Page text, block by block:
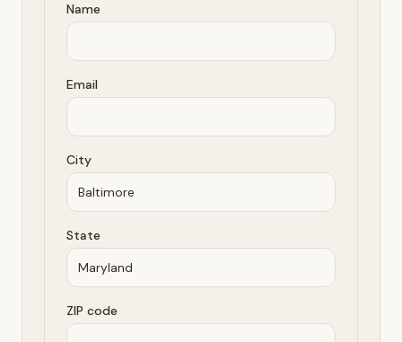
Name
Email
City
State
ZIP code